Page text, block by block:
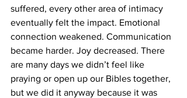
suffered, every other area of intimacy
eventually felt the impact. Emotional
connection weakened. Communication
became harder. Joy decreased. There
are many days we didn’t feel like
praying or open up our Bibles together,
but we did it anyway because it was